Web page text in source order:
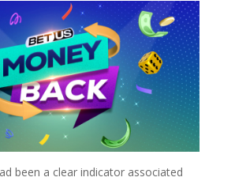
been a clear indicator associated